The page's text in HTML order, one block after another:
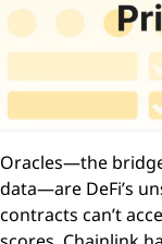
Oracles—the
data—are DeFi’s
contracts can’t